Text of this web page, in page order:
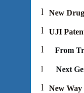
l New
l UJI
l
l
l New
From
Next